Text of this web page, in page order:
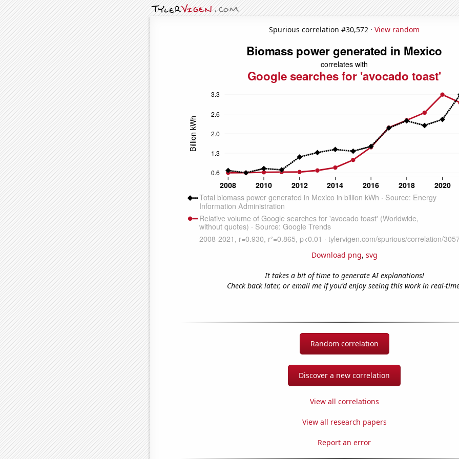
Spurious correlation #30,572 · View random
Download png, svg
It takes a bit of time to generate AI explanations!
Check back later, or email me if you'd enjoy seeing this work in real-
Random correlation
Discover a new correlation
View all correlations
View all research papers
Report an error